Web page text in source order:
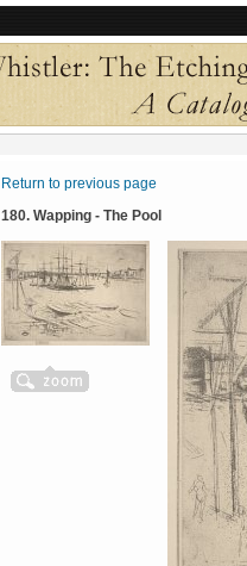
Return to previous page
180. Wapping - The Pool